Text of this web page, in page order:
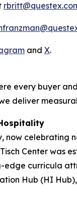
and X.
every buyer
deliver
now
Center was
curricula
Hub (HI